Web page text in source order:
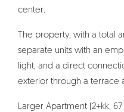
center.
The property, with a total
separate units with an
light, and a direct
exterior through a terrace
Larger Apartment (2+kk,